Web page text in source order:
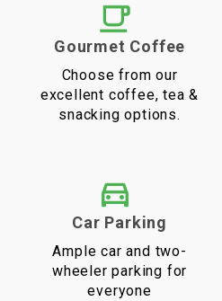
Gourmet Coffee
Choose from our
excellent coffee, tea &
snacking options.
Car Parking
Ample car and two-
wheeler parking for
everyone